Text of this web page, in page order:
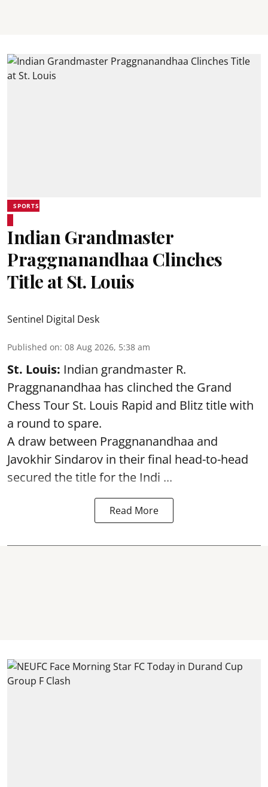
SPORTS
Indian Grandmaster
Praggnanandhaa Clinches
Title at St. Louis
Sentinel Digital Desk
Published on: 08 Aug 2026, 5:38 am
St. Louis: Indian grandmaster R.
Praggnanandhaa has clinched the Grand
Chess Tour St. Louis Rapid and Blitz title with
a round to spare.
A draw between Praggnanandhaa and
Javokhir Sindarov in their final head-to-head
secured the title for the Indi ...
Read More